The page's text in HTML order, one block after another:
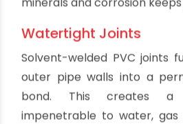
Low Thermal
The composition of PVC
through pipe walls. This
insulation against both
protects against scalding